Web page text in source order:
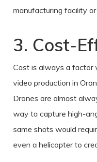
manufacturing facility or
3. Cost-
Cost is always a factor
video production in
Drones are almost
way to capture high-
same shots would
even a helicopter to